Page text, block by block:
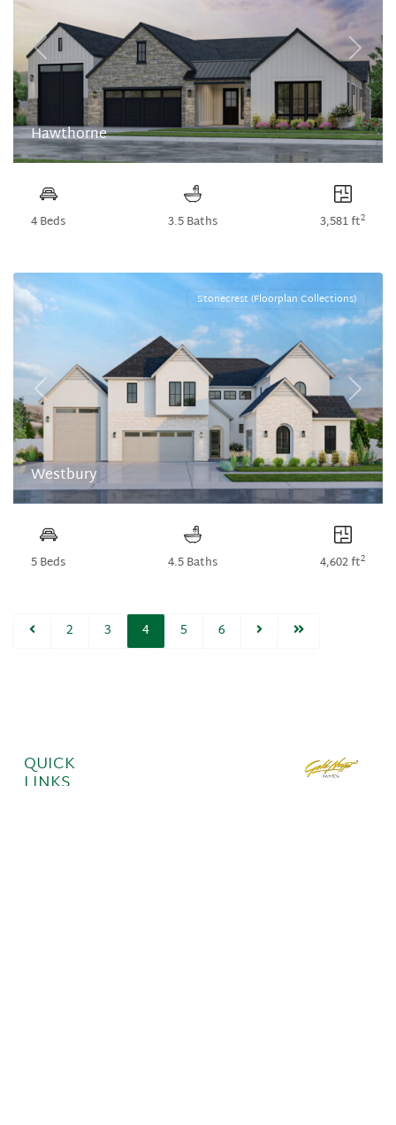
Previous Next
Hawthorne
4 Beds 3.5 Baths 3,581 ft2
Previous Next
Stonecrest (Floorplan Collections)
Westbury
5 Beds 4.5 Baths 4,602 ft2
2 3 4 5 6
QUICK
LINKS